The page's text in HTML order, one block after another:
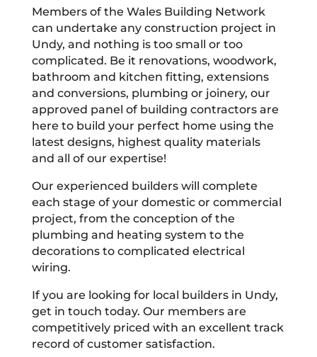
Members of the Wales Building Network
can undertake any construction project in
Undy, and nothing is too small or too
complicated. Be it renovations, woodwork,
bathroom and kitchen fitting, extensions
and conversions, plumbing or joinery, our
approved panel of building contractors are
here to build your perfect home using the
latest designs, highest quality materials
and all of our expertise!
Our experienced builders will complete
each stage of your domestic or commercial
project, from the conception of the
plumbing and heating system to the
decorations to complicated electrical
wiring.
If you are looking for local builders in Undy,
get in touch today. Our members are
competitively priced with an excellent track
record of customer satisfaction.